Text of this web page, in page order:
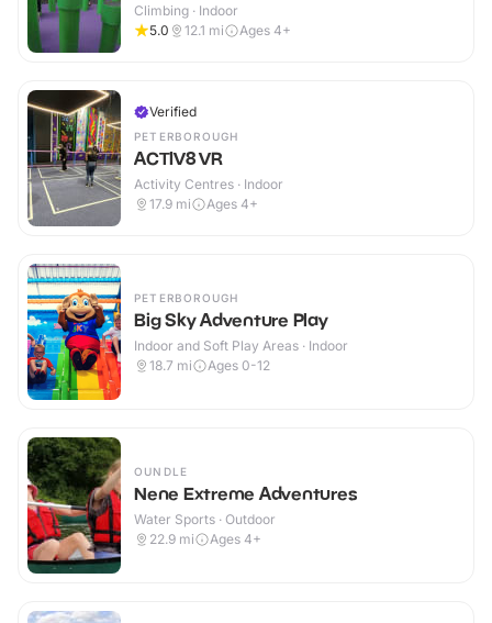
Climbing · Indoor
5.0
12.1 mi Ages 4+
Verified
PETERBOROUGH
ACTIV8 VR
Activity Centres · Indoor
17.9 mi Ages 4+
PETERBOROUGH
Big Sky Adventure Play
Indoor and Soft Play Areas · Indoor
18.7 mi Ages 0-12
OUNDLE
Nene Extreme Adventures
Water Sports · Outdoor
22.9 mi Ages 4+